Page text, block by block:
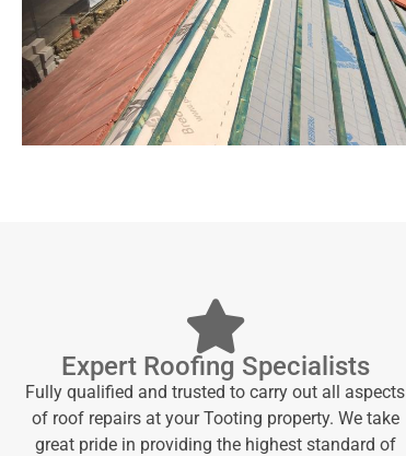
Expert Roofing Specialists
Fully qualified and trusted to carry out all aspects
of roof repairs at your Tooting property. We take
great pride in providing the highest standard of